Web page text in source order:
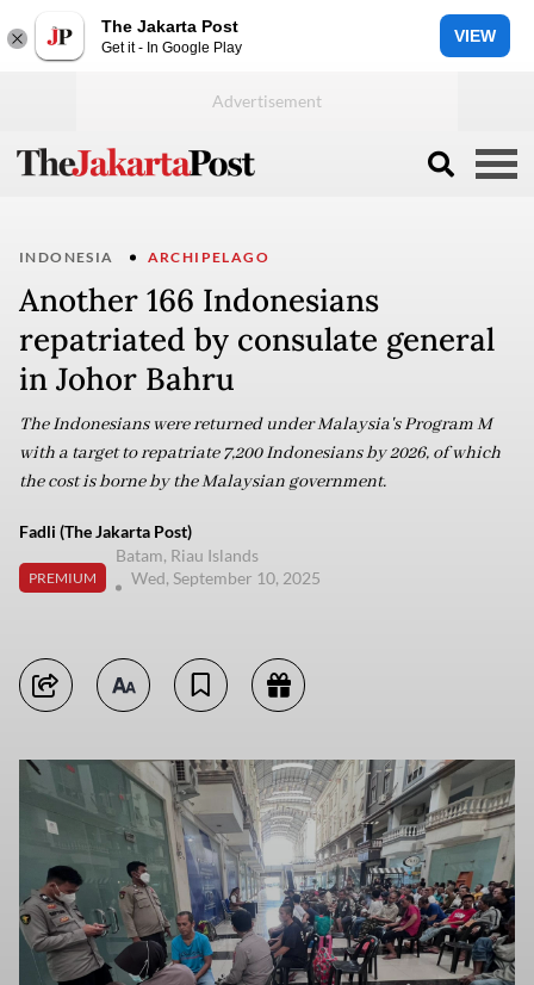
The Jakarta Post
Get it - In Google Play
VIEW
INDONESIA ARCHIPELAGO
Another 166 Indonesians
repatriated by consulate general
in Johor Bahru
The Indonesians were returned under Malaysia's Program M
with a target to repatriate 7,200 Indonesians by 2026, of which
the cost is borne by the Malaysian government.
Fadli (The Jakarta Post)
PREMIUM
Batam, Riau Islands
Wed, September 10, 2025